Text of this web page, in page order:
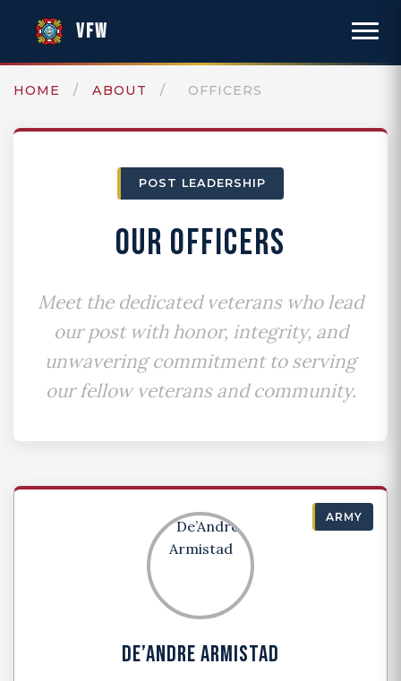
VFW
HOME / ABOUT / OFFICERS
POST LEADERSHIP
OUR OFFICERS
Meet the dedicated veterans who lead
our post with honor, integrity, and
unwavering commitment to serving
our fellow veterans and community.
ARMY
DE’ANDRE ARMISTAD